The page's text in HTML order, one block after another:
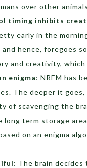
over other
timing inhibits
early in the
hence, foregoes
and creativity,
enigma: NREM has
The deeper it
of scavenging the
long term storage
on an enigma
: The brain